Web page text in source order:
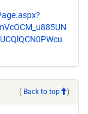
( Back to top )